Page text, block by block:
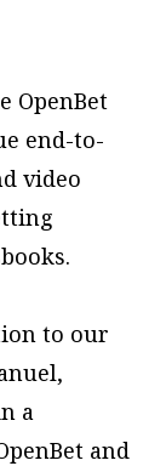
OpenBet
end-to-
video
to our
a
and